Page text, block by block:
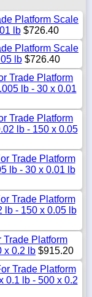
Platform Scale
lb$726.40
Platform Scale
lb$726.40
Trade Platform
lb - 30 x 0.01
Trade Platform
lb - 150 x 0.05
Trade Platform
lb - 30 x 0.01 lb
Trade Platform
lb - 150 x 0.05 lb
Platform
x 0.2 lb $915.20
Trade Platform
0.1 lb - 500 x 0.2